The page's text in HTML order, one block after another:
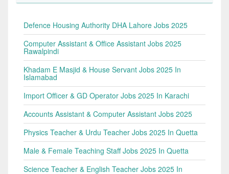
Defence Housing Authority DHA Lahore Jobs 2025
Computer Assistant & Office Assistant Jobs 2025
Rawalpindi
Khadam E Masjid & House Servant Jobs 2025 In
Islamabad
Import Officer & GD Operator Jobs 2025 In Karachi
Accounts Assistant & Computer Assistant Jobs 2025
Physics Teacher & Urdu Teacher Jobs 2025 In Quetta
Male & Female Teaching Staff Jobs 2025 In Quetta
Science Teacher & English Teacher Jobs 2025 In